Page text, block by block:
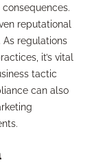
reputational
regulations
it’s vital
tactic
can also